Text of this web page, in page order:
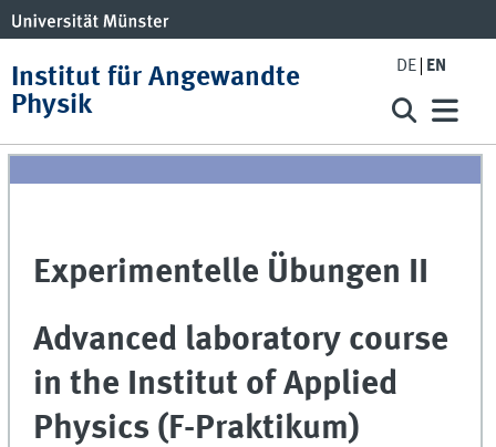
Institut für Angewandte
Physik
DE EN
Experimentelle Übungen II
Advanced laboratory course
in the Institut of Applied
Physics (F-Praktikum)